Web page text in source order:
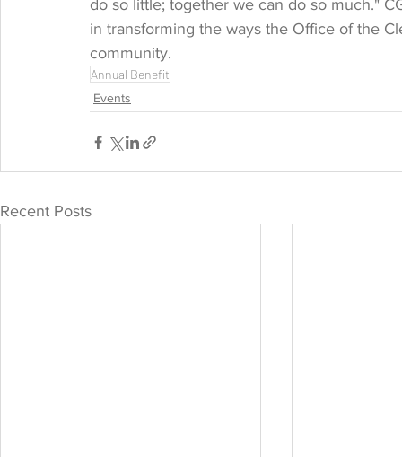
do so little; together we can do so much."
in transforming the ways the Office of the
community.
Annual Benefit
Events
Recent Posts